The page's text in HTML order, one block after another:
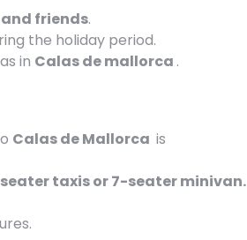
friends.
the holiday period.
in Calas de mallorca .
Calas deMallorca is
taxis or 7-seater minivan.